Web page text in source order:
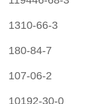
1310-66-3
180-84-7
107-06-2
10192-30-0